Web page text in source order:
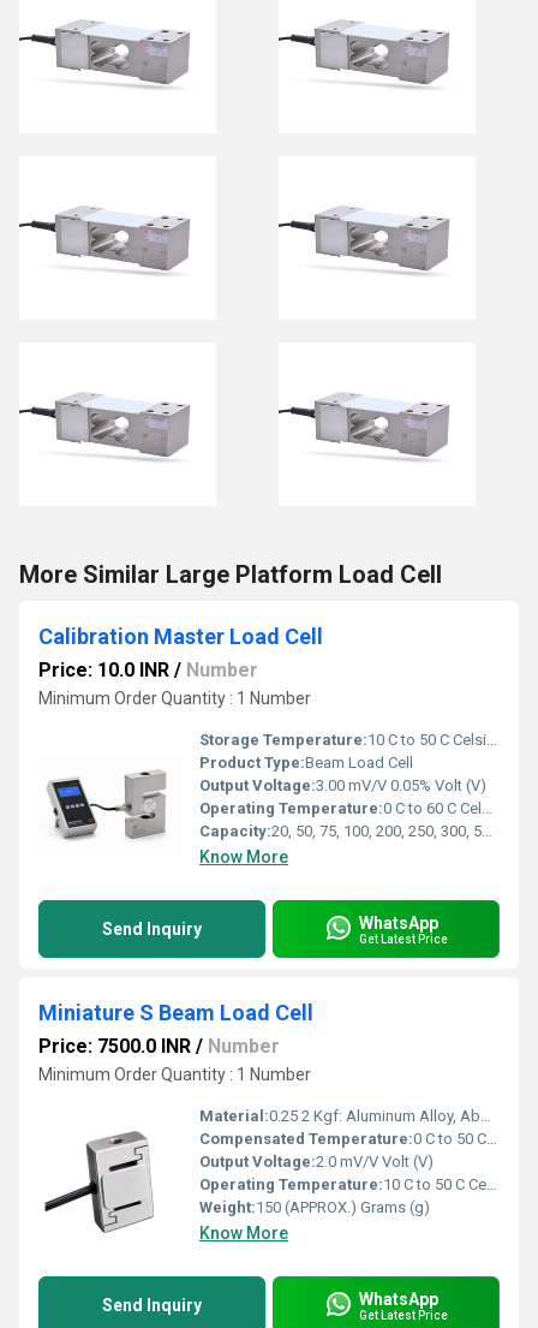
More Similar Large Platform Load Cell
Calibration Master Load Cell
Price: 10.0 INR / Number
Minimum Order Quantity : 1 Number
Storage Temperature:10 C to 50 C Celsius (oC)
Product Type:Beam Load Cell
Output Voltage:3.00 mV/V 0.05% Volt (V)
Operating Temperature:0 C to 60 C Celsius (oC)
Capacity:20, 50, 75, 100, 200, 250, 300, 500, 750 kgf and 1, 1.5, 2, 2.5, 3, 5, 7.5, 10, 15, 20, 30 tf Kg
Know More
Send Inquiry WhatsApp
Get Latest Price
Miniature S Beam Load Cell
Price: 7500.0 INR / Number
Minimum Order Quantity : 1 Number
Material:0.25 2 Kgf: Aluminum Alloy, Above 2 Kgf: Stainless Steel 17-4 PH
Compensated Temperature:0 C to 50 C Celsius (oC)
Output Voltage:2.0 mV/V Volt (V)
Operating Temperature:10 C to 50 C Celsius (oC)
Weight:150 (APPROX.) Grams (g)
Know More
Send Inquiry WhatsApp
Get Latest Price